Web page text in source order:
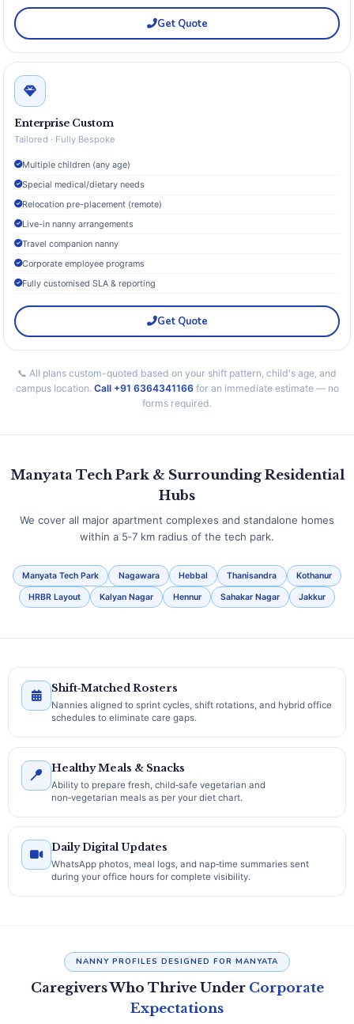
Get Quote
Enterprise Custom
Tailored · Fully Bespoke
Multiple children (any age)
Special medical/dietary needs
Relocation pre-placement (remote)
Live-in nanny arrangements
Travel companion nanny
Corporate employee programs
Fully customised SLA & reporting
Get Quote
📞 All plans custom-quoted based on your shift pattern, child's age, and
campus location. Call +91 6364341166for an immediate estimate — no
forms required.
Manyata Tech Park & Surrounding Residential
Hubs
We cover all major apartment complexes and standalone homes
within a 5‑7 km radius of the tech park.
Manyata Tech Park Nagawara Hebbal Thanisandra Kothanur
HRBR Layout Kalyan Nagar Hennur Sahakar Nagar Jakkur
Shift‑Matched Rosters
Nannies aligned to sprint cycles, shift rotations, and hybrid office
schedules to eliminate care gaps.
Healthy Meals & Snacks
Ability to prepare fresh, child‑safe vegetarian and
non‑vegetarian meals as per your diet chart.
Daily Digital Updates
WhatsApp photos, meal logs, and nap‑time summaries sent
during your office hours for complete visibility.
NANNY PROFILES DESIGNED FOR MANYATA
Caregivers Who Thrive Under Corporate
Expectations